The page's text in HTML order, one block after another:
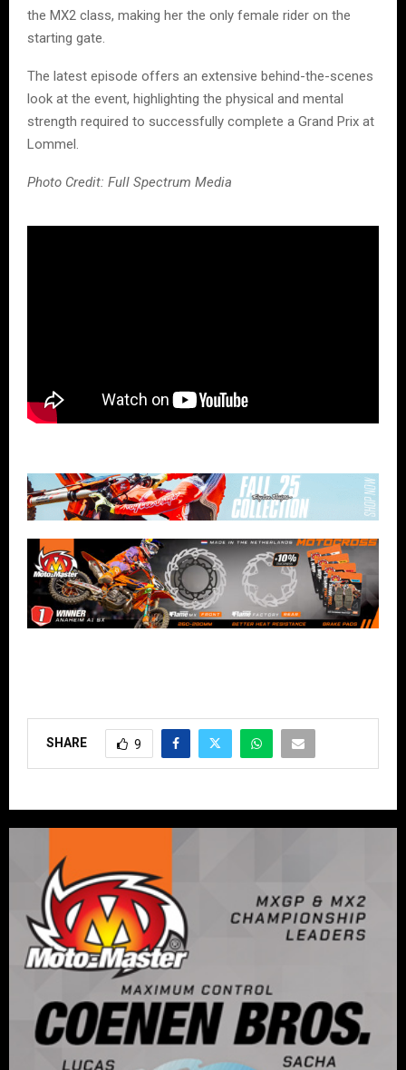
the MX2 class, making her the only female rider on the
starting gate.
The latest episode offers an extensive behind-the-scenes
look at the event, highlighting the physical and mental
strength required to successfully complete a Grand Prix at
Lommel.
Photo Credit: Full Spectrum Media
SHARE 9